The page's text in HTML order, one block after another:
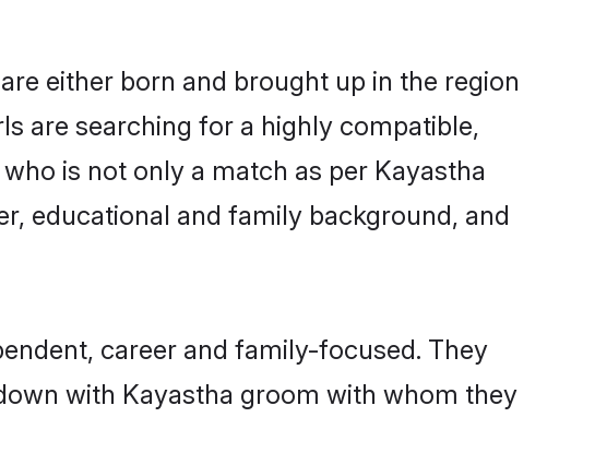
either born and brought up in the region
are searching for a highly compatible,
is not only a match as per Kayastha
educational and family background, and
career and family-focused. They
with Kayastha groom with whom they